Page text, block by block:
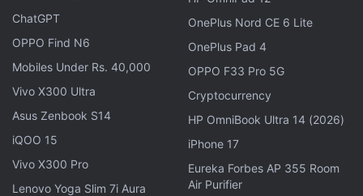
The dummy unit shows a visible display crease, which Apple is reportedly trying
to reduce
Photo Credit: X/@SonnyDickson
Advertisement
ChatGPT
OPPO Find N6
Mobiles Under Rs. 40,000
Vivo X300 Ultra
Asus Zenbook S14
iQOO 15
Vivo X300 Pro
Lenovo Yoga Slim 7i Aura
OnePlus Nord CE 6 Lite
OnePlus Pad 4
OPPO F33 Pro 5G
Cryptocurrency
HP OmniBook Ultra 14 (2026)
iPhone 17
Eureka Forbes AP 355 Room
Air Purifier